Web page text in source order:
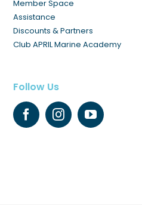
Member Space
Assistance
Discounts & Partners
Club APRIL Marine Academy
Follow Us